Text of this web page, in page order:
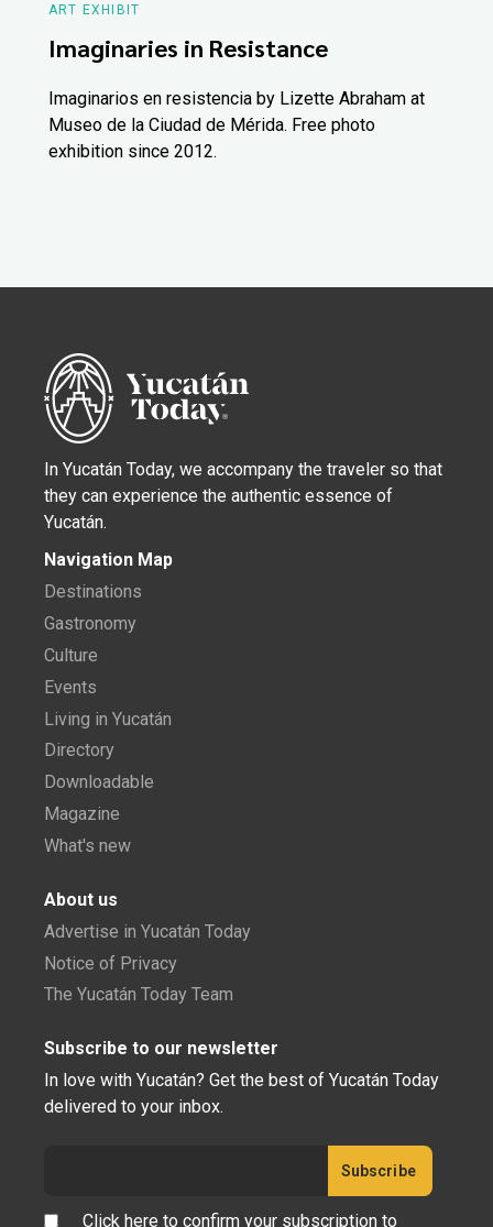
ART EXHIBIT
Imaginaries in Resistance
Imaginarios en resistencia by Lizette Abraham at
Museo de la Ciudad de Mérida. Free photo
exhibition since 2012.
In Yucatán Today, we accompany the traveler so that
they can experience the authentic essence of
Yucatán.
Navigation Map
Destinations
Gastronomy
Culture
Events
Living in Yucatán
Directory
Downloadable
Magazine
What's new
About us
Advertise in Yucatán Today
Notice of Privacy
The Yucatán Today Team
Subscribe to our newsletter
In love with Yucatán? Get the best of Yucatán Today
delivered to your inbox.
Click here to confirm your subscription to